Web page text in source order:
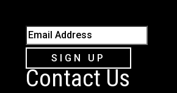
Email Address
SIGN UP
Contact Us